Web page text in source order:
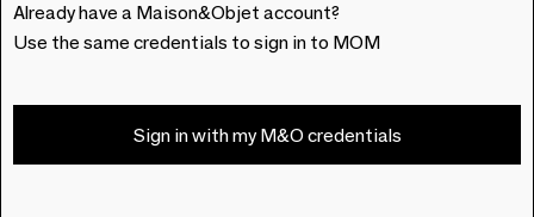
Already have a Maison&Objet account?
Use the same credentials to sign in to MOM
Sign in with my M&O credentials